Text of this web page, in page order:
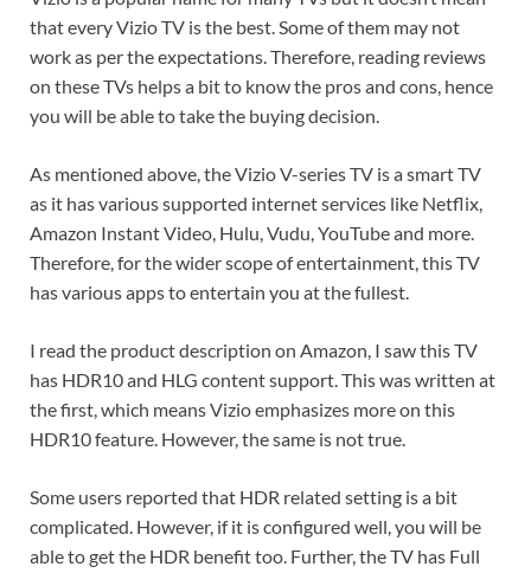
that every Vizio TV is the best. Some of them may not
work as per the expectations. Therefore, reading reviews
on these TVs helps a bit to know the pros and cons, hence
you will be able to take the buying decision.
As mentioned above, the Vizio V-series TV is a smart TV
as it has various supported internet services like Netflix,
Amazon Instant Video, Hulu, Vudu, YouTube and more.
Therefore, for the wider scope of entertainment, this TV
has various apps to entertain you at the fullest.
I read the product description on Amazon, I saw this TV
has HDR10 and HLG content support. This was written at
the first, which means Vizio emphasizes more on this
HDR10 feature. However, the same is not true.
Some users reported that HDR related setting is a bit
complicated. However, if it is configured well, you will be
able to get the HDR benefit too. Further, the TV has Full